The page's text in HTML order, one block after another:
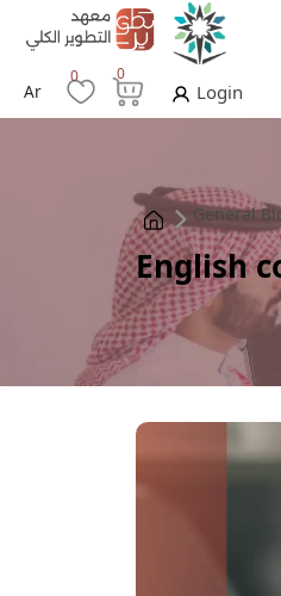
Ar
0 0
Login
General
English